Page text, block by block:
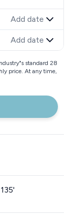
Add date
Add date
standard 28
price. At any time,